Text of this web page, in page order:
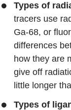
Types of
tracers use
Ga-68, or
differences
how they are
give off
little longer
Types of